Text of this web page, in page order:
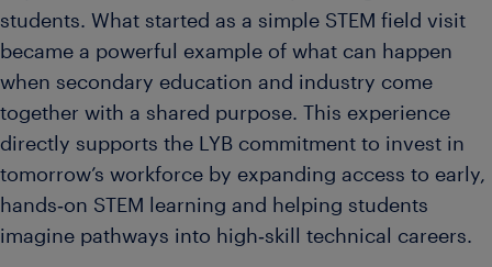
students. What started as a simple STEM field visit
became a powerful example of what can happen
when secondary education and industry come
together with a shared purpose. This experience
directly supports the LYB commitment to invest in
tomorrow’s workforce by expanding access to early,
hands‑on STEM learning and helping students
imagine pathways into high‑skill technical careers.